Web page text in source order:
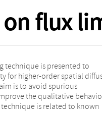
on flux
technique is presented to
for higher-order spatial
is to avoid spurious
the qualitative
technique is related to known
using limiters to
fluxes. Applications
for reaction-diffusion